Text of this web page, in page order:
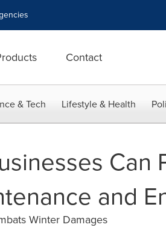
Contact
& Tech Lifestyle & Health
Can
and
Winter Damages